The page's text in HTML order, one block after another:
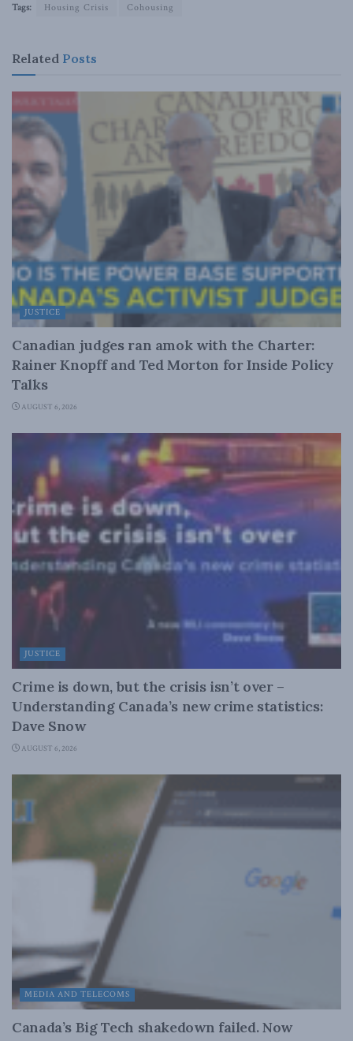
Tags: Housing Crisis Cohousing
Related Posts
JUSTICE
Canadian judges ran amok with the Charter:
Rainer Knopff and Ted Morton for Inside Policy
Talks
AUGUST 6, 2026
JUSTICE
Crime is down, but the crisis isn’t over –
Understanding Canada’s new crime statistics:
Dave Snow
AUGUST 6, 2026
MEDIA AND TELECOMS
Canada’s Big Tech shakedown failed. Now